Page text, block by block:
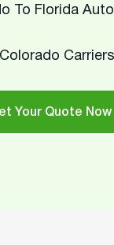
To Florida
Carriers
Your Quote Now